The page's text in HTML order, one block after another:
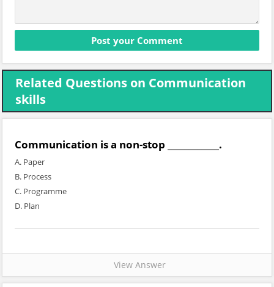
Related Questions on Communication
skills
Communication is a non-stop ____________.
A. Paper
B. Process
C. Programme
D. Plan
View Answer